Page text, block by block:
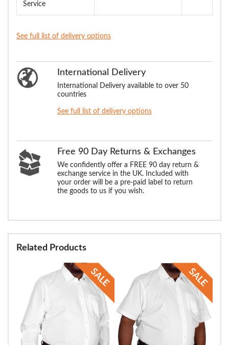
Service
See full list of delivery options
International Delivery
International Delivery available to over 50
countries
See full list of delivery options
Free 90 Day Returns & Exchanges
We confidently offer a FREE 90 day return &
exchange service in the UK. Included with
your order will be a pre-paid label to return
the goods to us if you wish.
Related Products